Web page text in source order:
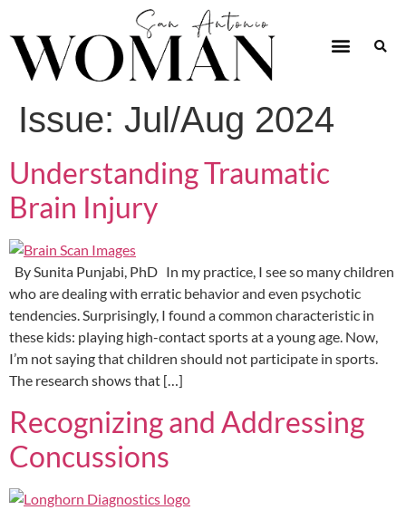
Issue: Jul/Aug 2024
Understanding Traumatic
Brain Injury
By Sunita Punjabi, PhD In my practice, I see so many children
who are dealing with erratic behavior and even psychotic
tendencies. Surprisingly, I found a common characteristic in
these kids: playing high-contact sports at a young age. Now,
I’m not saying that children should not participate in sports.
The research shows that […]
Recognizing and Addressing
Concussions